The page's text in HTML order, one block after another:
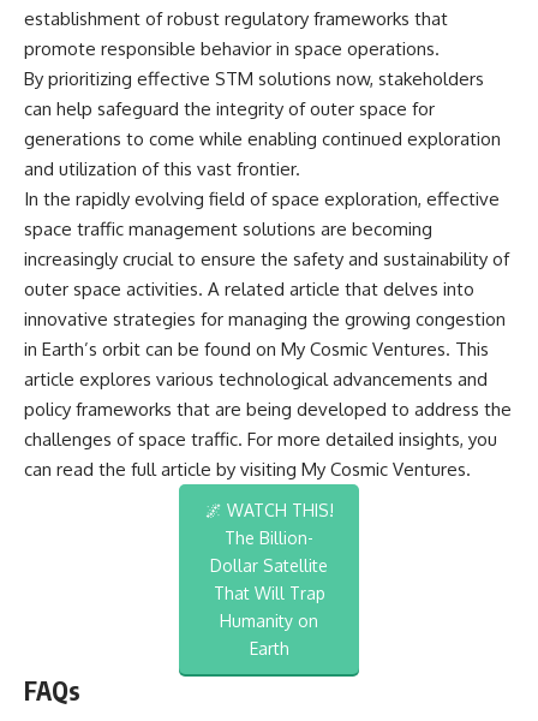
establishment of robust regulatory frameworks that
promote responsible behavior in space operations.
By prioritizing effective STM solutions now, stakeholders
can help safeguard the integrity of outer space for
generations to come while enabling continued exploration
and utilization of this vast frontier.
In the rapidly evolving field of space exploration, effective
space traffic management solutions are becoming
increasingly crucial to ensure the safety and sustainability of
outer space activities. A related article that delves into
innovative strategies for managing the growing congestion
in Earth’s orbit can be found on My Cosmic Ventures. This
article explores various technological advancements and
policy frameworks that are being developed to address the
challenges of space traffic. For more detailed insights, you
can read the full article by visiting My Cosmic Ventures.
🌌 WATCH THIS!
The Billion-
Dollar Satellite
That Will Trap
Humanity on
Earth
FAQs